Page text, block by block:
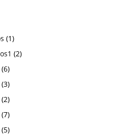
(1)
(2)
(6)
(3)
(2)
(7)
(5)